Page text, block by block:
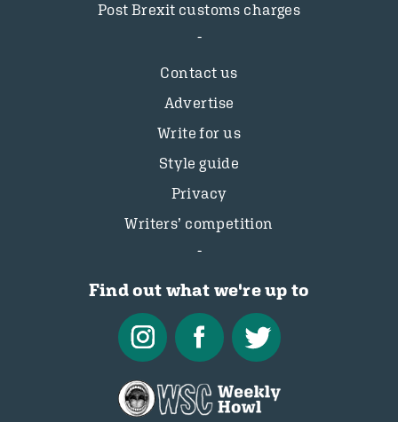
Post Brexit customs charges
Contact us
Advertise
Write for us
Style guide
Privacy
Writers’ competition
Find out what we're up to